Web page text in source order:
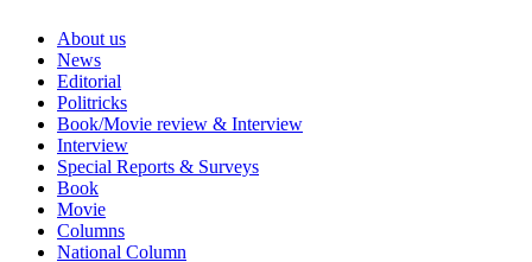
About us
News
Editorial
Politricks
Book/Movie review & Interview
Interview
Special Reports & Surveys
Book
Movie
Columns
National Column